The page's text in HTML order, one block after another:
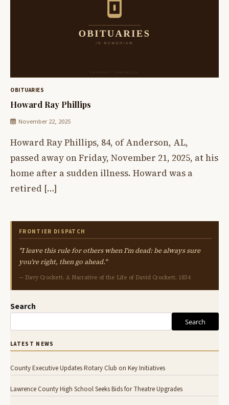
OBITUARIES
Howard Ray Phillips
November 22, 2025
Howard Ray Phillips, 84, of Anderson, AL,
passed away on Friday, November 21, 2025, at his
home after a sudden illness. Howard was a
retired […]
FRONTIER DISPATCH
"I leave this rule for others when I'm dead: be always sure
you're right, then go ahead."
— Davy Crockett, A Narrative of the Life of David Crockett, 1834
Search
Search
LATEST NEWS
County Executive Updates Rotary Club on Key Initiatives
Lawrence County High School Seeks Bids for Theatre Upgrades